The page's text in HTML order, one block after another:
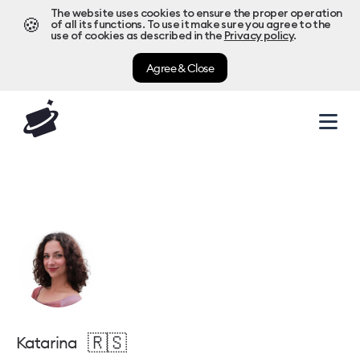
🍪
The website uses cookies to ensure the proper operation
of all its functions. To use it make sure you agree to the
use of cookies as described in the Privacy policy.
Agree & Close
Katarina 🇷🇸